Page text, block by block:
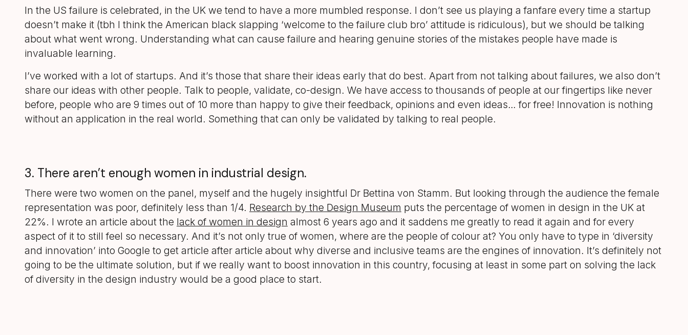
In the US failure is celebrated, in the UK we tend to have a more mumbled response. I don’t see us playing a fanfare every time a startup
doesn’t make it (tbh I think the American black slapping ‘welcome to the failure club bro’ attitude is ridiculous), but we should be talking
about what went wrong. Understanding what can cause failure and hearing genuine stories of the mistakes people have made is
invaluable learning.
I’ve worked with a lot of startups. And it’s those that share their ideas early that do best. Apart from not talking about failures, we also don’t
share our ideas with other people. Talk to people, validate, co-design. We have access to thousands of people at our fingertips like never
before, people who are 9 times out of 10 more than happy to give their feedback, opinions and even ideas… for free! Innovation is nothing
without an application in the real world. Something that can only be validated by talking to real people.
3. There aren’t enough women in industrial design.
There were two women on the panel, myself and the hugely insightful Dr Bettina von Stamm. But looking through the audience the female
representation was poor, definitely less than 1/4. Research by the Design Museum puts the percentage of women in design in the UK at
22%. I wrote an article about the lack of women in design almost 6 years ago and it saddens me greatly to read it again and for every
aspect of it to still feel so necessary. And it’s not only true of women, where are the people of colour at? You only have to type in ‘diversity
and innovation’ into Google to get article after article about why diverse and inclusive teams are the engines of innovation. It’s definitely not
going to be the ultimate solution, but if we really want to boost innovation in this country, focusing at least in some part on solving the lack
of diversity in the design industry would be a good place to start.